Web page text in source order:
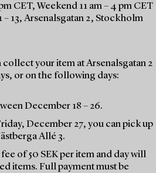
CET, Weekend 11 am – 4 pm CET
– 13, Arsenalsgatan 2, Stockholm
collect your item at Arsenalsgatan 2
or on the following days:
December 18 – 26.
December 27, you can pick up
Allé 3.
of 50 SEK per item and day will
items. Full payment must be